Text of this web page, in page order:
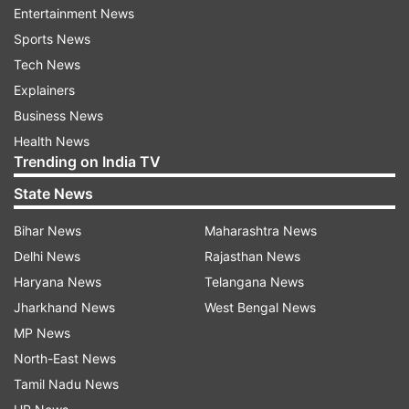
price was trading at around $3,263.8 per troy
ounce. The spot gold price at 11:00 am was
around $3,258.11 per ounce.
Check Gold, Silver Prices In Major Cities
Gold price in Delhi
In Delhi, the 24-carat gold price was quoted at
Gold price in Mumbai
In Mumbai, 24-carat gold was available at Rs
95,620 per 10 grams, while 22-carat gold stood
Entertainment News
Sports News
Tech News
Explainers
Business News
Health News
Trending on India TV
State News
Bihar News
Delhi News
Haryana News
Jharkhand News
MP News
North-East News
Tamil Nadu News
Maharashtra News
Rajasthan News
Telangana News
West Bengal News